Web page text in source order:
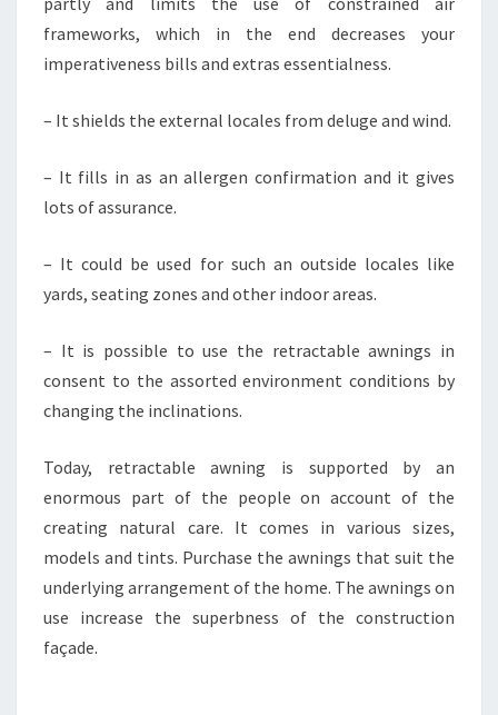
frameworks, which in the end decreases your
imperativeness bills and extras essentialness.
– It shields the external locales from deluge and wind.
– It fills in as an allergen confirmation and it gives
lots of assurance.
– It could be used for such an outside locales like
yards, seating zones and other indoor areas.
– It is possible to use the retractable awnings in
consent to the assorted environment conditions by
changing the inclinations.
Today, retractable awning is supported by an
enormous part of the people on account of the
creating natural care. It comes in various sizes,
models and tints. Purchase the awnings that suit the
underlying arrangement of the home. The awnings on
use increase the superbness of the construction
façade.